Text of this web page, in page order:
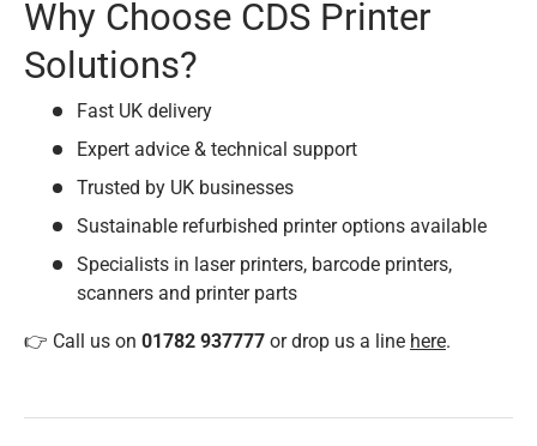
Why Choose CDS Printer
Solutions?
Fast UK delivery
Expert advice & technical support
Trusted by UK businesses
Sustainable refurbished printer options available
Specialists in laser printers, barcode printers,
scanners and printer parts
👉 Call us on 01782 937777 or drop us a line here.